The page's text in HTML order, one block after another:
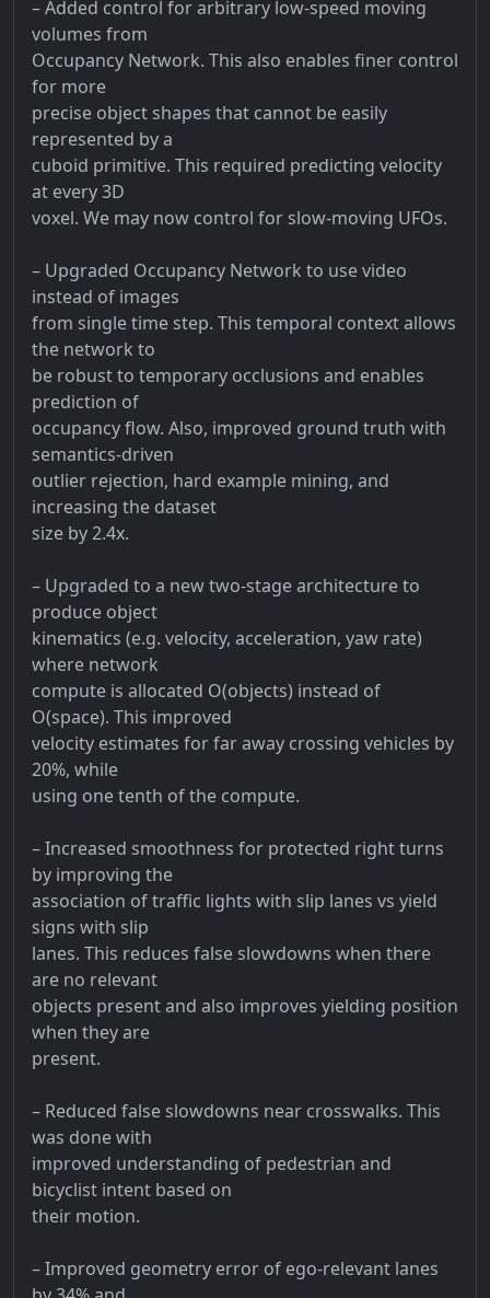
– Added control for arbitrary low-speed moving
volumes from
Occupancy Network. This also enables finer control
for more
precise object shapes that cannot be easily
represented by a
cuboid primitive. This required predicting velocity
at every 3D
voxel. We may now control for slow-moving UFOs.
– Upgraded Occupancy Network to use video
instead of images
from single time step. This temporal context allows
the network to
be robust to temporary occlusions and enables
prediction of
occupancy flow. Also, improved ground truth with
semantics-driven
outlier rejection, hard example mining, and
increasing the dataset
size by 2.4x.
– Upgraded to a new two-stage architecture to
produce object
kinematics (e.g. velocity, acceleration, yaw rate)
where network
compute is allocated O(objects) instead of
O(space). This improved
velocity estimates for far away crossing vehicles by
20%, while
using one tenth of the compute.
– Increased smoothness for protected right turns
by improving the
association of traffic lights with slip lanes vs yield
signs with slip
lanes. This reduces false slowdowns when there
are no relevant
objects present and also improves yielding position
when they are
present.
– Reduced false slowdowns near crosswalks. This
was done with
improved understanding of pedestrian and
bicyclist intent based on
their motion.
– Improved geometry error of ego-relevant lanes